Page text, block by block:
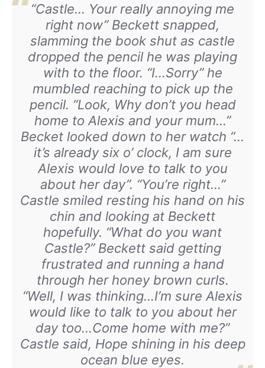
“Castle… Your really annoying me
right now” Beckett snapped,
slamming the book shut as castle
dropped the pencil he was playing
with to the floor. “I…Sorry” he
mumbled reaching to pick up the
pencil. “Look, Why don’t you head
home to Alexis and your mum…”
Becket looked down to her watch “…
it’s already six o’ clock, I am sure
Alexis would love to talk to you
about her day”. “You’re right…”
Castle smiled resting his hand on his
chin and looking at Beckett
hopefully. “What do you want
Castle?” Beckett said getting
frustrated and running a hand
through her honey brown curls.
“Well, I was thinking…I’m sure Alexis
would like to talk to you about her
day too…Come home with me?”
Castle said, Hope shining in his deep
ocean blue eyes.